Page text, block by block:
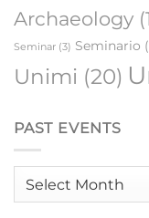
Archaeology
Seminar (3) Seminario
Unimi (20)
PAST EVENTS
Past